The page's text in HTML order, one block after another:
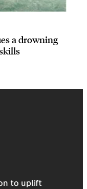
a drowning
to uplift